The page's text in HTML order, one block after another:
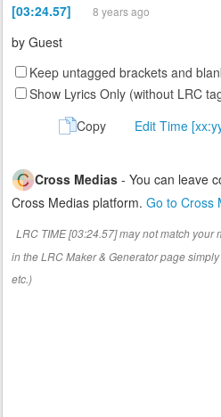
[03:24.57]
8 years ago
by Guest
Keep untagged brackets and
Show Lyrics Only (without LRC
Copy
Edit Time
Cross Medias - You can leave
Cross Medias platform. Go to Cross
LRC TIME [03:24.57] may not match your
in the LRC Maker & Generator page
etc.)